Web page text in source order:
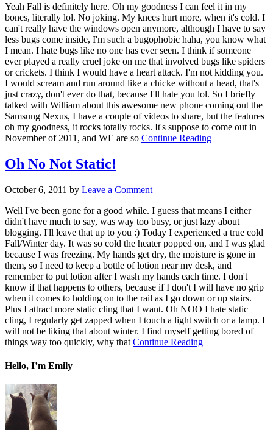
Yeah Fall is definitely here. Oh my goodness I can feel it in my
bones, literally lol. No joking. My knees hurt more, when it's cold. I
can't really have the windows open anymore, although I have to say
less bugs come inside, I'm such a bugophobic haha, you know what
I mean. I hate bugs like no one has ever seen. I think if someone
ever played a really cruel joke on me that involved bugs like spiders
or crickets. I think I would have a heart attack. I'm not kidding you.
I would scream and run around like a chicke without a head, that's
just crazy, don't ever do that, because I'll hate you lol. So I briefly
talked with William about this awesome new phone coming out the
Samsung Nexus, I have a couple of videos to share, but the features
oh my goodness, it rocks totally rocks. It's suppose to come out in
November of 2011, and WE are so Continue Reading
Oh No Not Static!
October 6, 2011 by Leave a Comment
Well I've been gone for a good while. I guess that means I either
didn't have much to say, was way too busy, or just lazy about
blogging. I'll leave that up to you :) Today I experienced a true cold
Fall/Winter day. It was so cold the heater popped on, and I was glad
because I was freezing. My hands get dry, the moisture is gone in
them, so I need to keep a bottle of lotion near my desk, and
remember to put lotion after I wash my hands each time. I don't
know if that happens to others, because if I don't I will have no grip
when it comes to holding on to the rail as I go down or up stairs.
Plus I attract more static cling that I want. Oh NOO I hate static
cling, I regularly get zapped when I touch a light switch or a lamp. I
will not be liking that about winter. I find myself getting bored of
things way too quickly, why that Continue Reading
Hello, I’m Emily